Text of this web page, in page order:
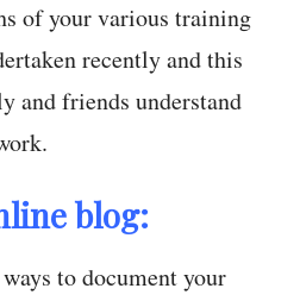
of your various training
recently and this
and friends understand
blog:
to document your